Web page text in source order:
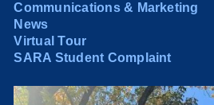
Communications & Marketing
News
Virtual Tour
SARA Student Complaint